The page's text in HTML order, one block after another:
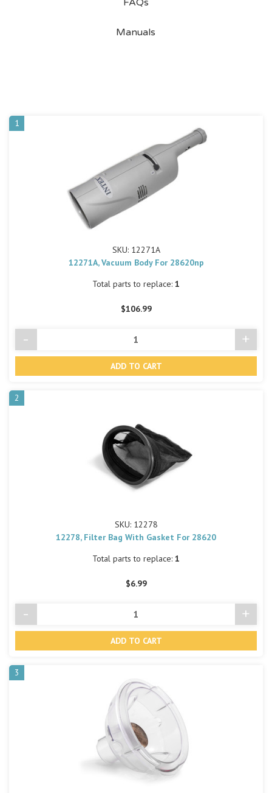
FAQs
Manuals
1
SKU: 12271A
12271A, Vacuum Body For 28620np
Total parts to replace: 1
$106.99
Decrease
Quantity
- +
2
SKU: 12278
12278, Filter Bag With Gasket For 28620
Total parts to replace: 1
$6.99
Decrease
Quantity
- +
3